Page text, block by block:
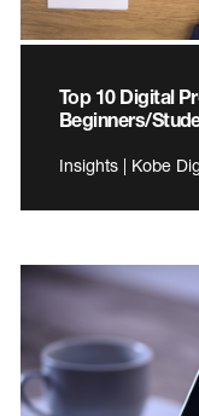
Top 10 Digital
Beginners/
Insights | Kobe